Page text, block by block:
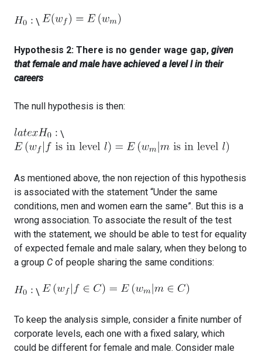
\
Hypothesis 2: There is no gender wage gap, given
that female and male have achieved a level l in their
careers
The null hypothesis is then:
\
As mentioned above, the non rejection of this hypothesis
is associated with the statement “Under the same
conditions, men and women earn the same”. But this is a
wrong association. To associate the result of the test
with the statement, we should be able to test for equality
of expected female and male salary, when they belong to
a group C of people sharing the same conditions:
\
To keep the analysis simple, consider a finite number of
corporate levels, each one with a fixed salary, which
could be different for female and male. Consider male